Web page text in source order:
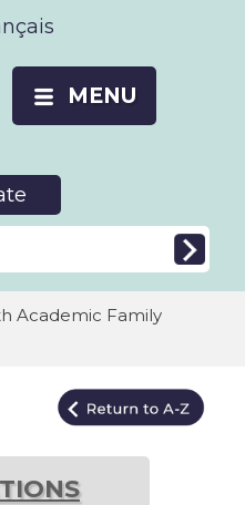
MENU
Academic Family